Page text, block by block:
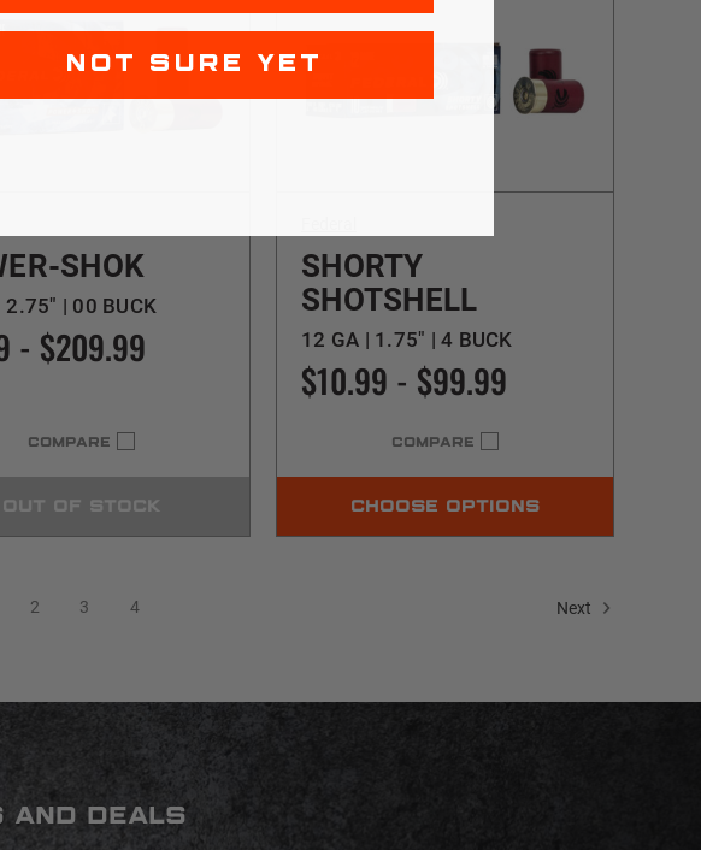
SHOK
2.75" | 00 BUCK
- $209.99
COMPARE
OUT OF STOCK
SHORTY
SHOTSHELL
12 GA | 1.75" | 4 BUCK
$10.99 - $99.99
COMPARE
CHOOSE OPTIONS
2 3 4 Next
AND DEALS
NOT SURE YET